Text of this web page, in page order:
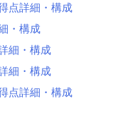
点詳細・構成
・構成
細・構成
細・構成
点詳細・構成